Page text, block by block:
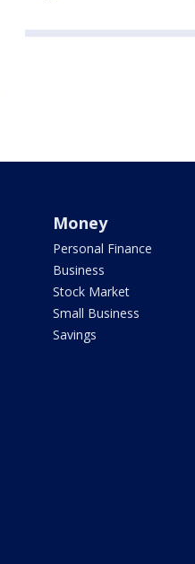
Money
Personal Finance
Business
Stock Market
Small Business
Savings